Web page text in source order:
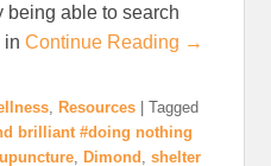
being able to search
inContinue Reading →
,Resources |Tagged
brilliant #doing nothing
,Dimond ,shelter